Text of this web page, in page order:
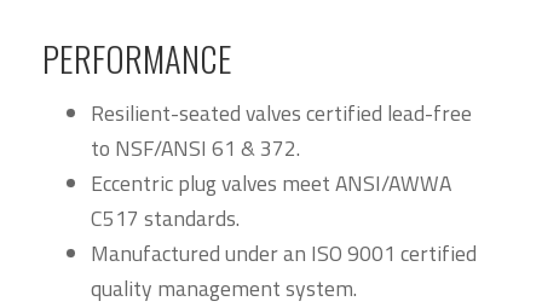
PERFORMANCE
Resilient-seated valves certified lead-free
to NSF/ANSI 61 & 372.
Eccentric plug valves meet ANSI/AWWA
C517 standards.
Manufactured under an ISO 9001 certified
quality management system.